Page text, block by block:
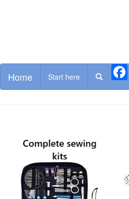
Home Start here